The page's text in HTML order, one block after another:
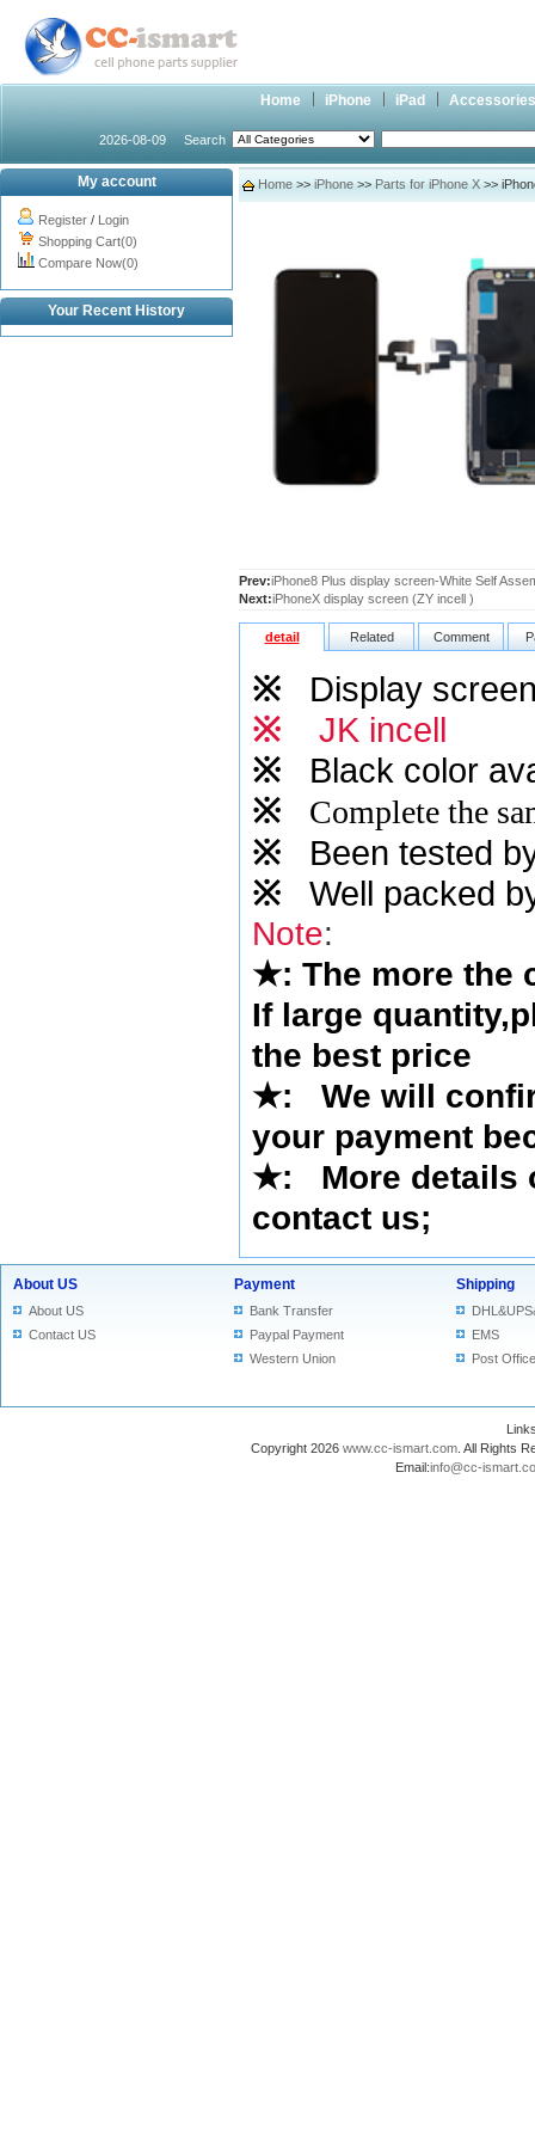
Home iPhone iPad Accessories
2026-08-09 Search
My account
Register / Login
Shopping Cart(0)
Compare Now(0)
Your Recent History
Home >> iPhone >> Parts for iPhone X >>
Prev:iPhone8 Plus display screen-White Self
Next:iPhoneX display screen (ZY incell )
detail Related Comment
※ Display
※ JK incell
※
Black color
※
Complete the
※ Been tested
※ Well packed
Note:
★: The more the
If large
the best price
★: We will
your payment
★: More details
contact us;
About US
About US
Contact US
Payment
Bank Transfer
Paypal Payment
Western Union
Shipping
EMS
Post Office
Copyright 2026 www.cc-ismart.com . All Rights
Email:info@cc-